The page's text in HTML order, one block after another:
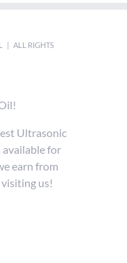
| ALL RIGHTS
Ultrasonic
for
earn from
us!